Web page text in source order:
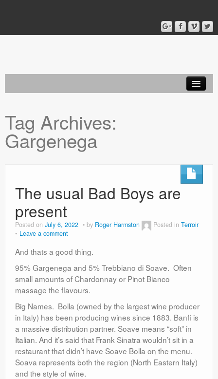
Blog
About
Tag Archives:
Gargenega
The usual Bad Boys are
present
Posted on July 6, 2022 by Roger Harmston Posted in Terroir
Leave a comment
And thats a good thing.
95% Gargenega and 5% Trebbiano di Soave. Often
small amounts of Chardonnay or Pinot Bianco
massage the flavours.
Big Names. Bolla (owned by the largest wine producer
in Italy) has been producing wines since 1883. Banfi is
a massive distribution partner. Soave means “soft” in
Italian. And it’s said that Frank Sinatra wouldn’t sit in a
restaurant that didn’t have Soave Bolla on the menu.
Soava represents both the region (North Eastern Italy)
and the style of wine.